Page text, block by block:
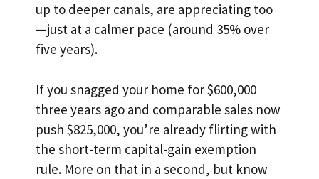
up to deeper canals, are appreciating too
—just at a calmer pace (around 35% over
five years).
If you snagged your home for $600,000
three years ago and comparable sales now
push $825,000, you’re already flirting with
the short-term capital-gain exemption
rule. More on that in a second, but know